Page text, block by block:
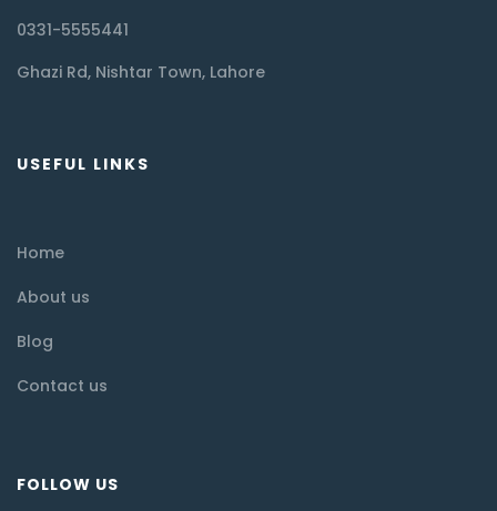
0331-5555441
Ghazi Rd, Nishtar Town, Lahore
USEFUL LINKS
Home
About us
Blog
Contact us
FOLLOW US